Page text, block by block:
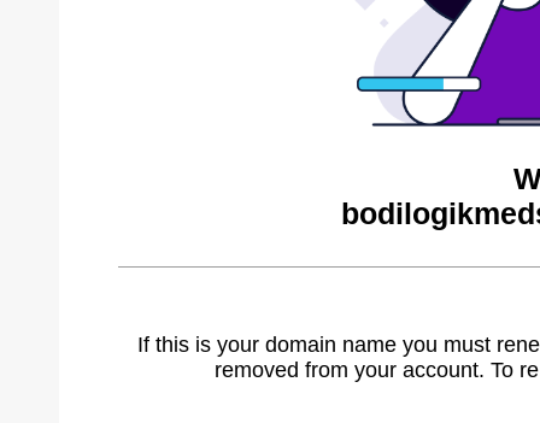
If this is your domain name you must
removed from your account. To